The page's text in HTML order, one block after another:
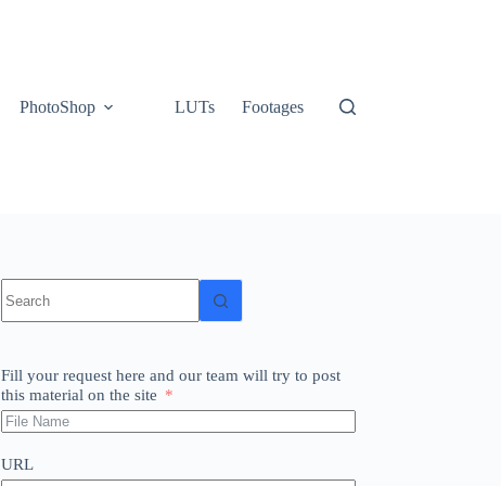
PhotoShop LUTs Footages
results
Fill your request here and our team will try to post
this material on the site
URL